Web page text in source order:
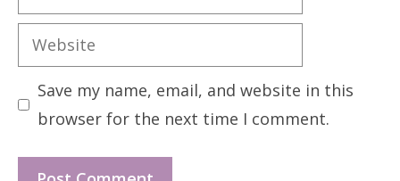
Website
Save my name, email, and website in this
browser for the next time I comment.